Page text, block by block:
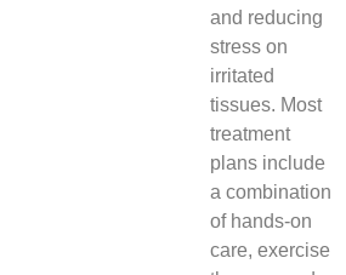
and reducing
stress on
irritated
tissues. Most
treatment
plans include
a combination
of hands-on
care, exercise